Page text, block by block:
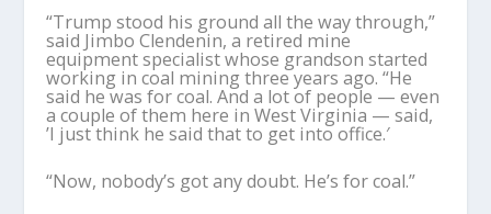
“Trump stood his ground all the way through,”
said Jimbo Clendenin, a retired mine
equipment specialist whose grandson started
working in coal mining three years ago. “He
said he was for coal. And a lot of people — even
a couple of them here in West Virginia — said,
’I just think he said that to get into office.′
“Now, nobody’s got any doubt. He’s for coal.”